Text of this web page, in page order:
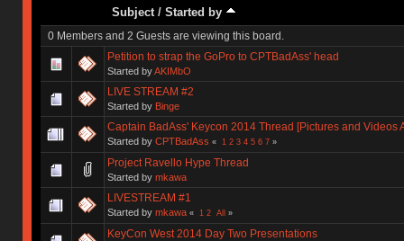
Subject/ Started by
0 Members and 2 Guests are viewing this board.
Petition to strap the GoPro to CPTBadAss' head
Started byAKIMbO
LIVE STREAM #2
Started by Binge
Captain BadAss' Keycon 2014 Thread [Pictures and Videos
Started by CPTBadAss « 1 2 3 4 5 6 7»
Project Ravello Hype Thread
Started by mkawa
LIVESTREAM #1
Started by mkawa « 1 2 All »
KeyCon West 2014 Day Two Presentations